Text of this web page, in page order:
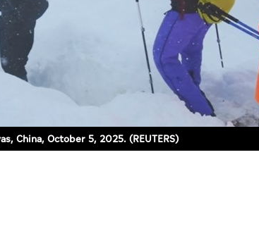
China, October 5, 2025. (REUTERS)